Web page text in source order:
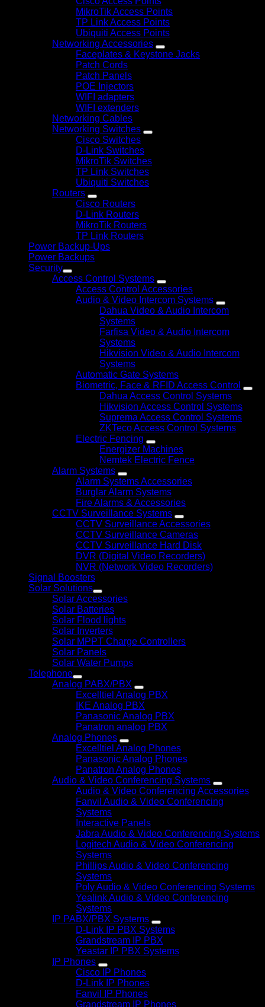
MikroTik Access Points
TP Link Access Points
Ubiquiti Access Points
Networking Accessories
Faceplates & Keystone Jacks
Patch Cords
Patch Panels
POE Injectors
WIFI adapters
WIFI extenders
Networking Cables
Networking Switches
Cisco Switches
D-Link Switches
MikroTik Switches
TP Link Switches
Ubiquiti Switches
Routers
Cisco Routers
D-Link Routers
MikroTik Routers
TP Link Routers
Power Backup-Ups
Power Backups
Security
Access Control Systems
Access Control Accessories
Audio & Video Intercom Systems
Dahua Video & Audio Intercom
Systems
Farfisa Video & Audio Intercom
Systems
Hikvision Video & Audio Intercom
Systems
Automatic Gate Systems
Biometric, Face & RFID Access Control
Dahua Access Control Systems
Hikvision Access Control Systems
Suprema Access Control Systems
ZKTeco Access Control Systems
Electric Fencing
Energizer Machines
Nemtek Electric Fence
Alarm Systems
Alarm Systems Accessories
Burglar Alarm Systems
Fire Alarms & Accessories
CCTV Surveillance Systems
CCTV Surveillance Accessories
CCTV Surveillance Cameras
CCTV Surveillance Hard Disk
DVR (Digital Video Recorders)
NVR (Network Video Recorders)
Signal Boosters
Solar Solutions
Solar Accessories
Solar Batteries
Solar Flood lights
Solar Inverters
Solar MPPT Charge Controllers
Solar Panels
Solar Water Pumps
Telephone
Analog PABX/PBX
Excelltiel Analog PBX
IKE Analog PBX
Panasonic Analog PBX
Panatron analog PBX
Analog Phones
Excelltiel Analog Phones
Panasonic Analog Phones
Panatron Analog Phones
Audio & Video Conferencing Systems
Audio & Video Conferencing Accessories
Fanvil Audio & Video Conferencing
Systems
Interactive Panels
Jabra Audio & Video Conferencing Systems
Logitech Audio & Video Conferencing
Systems
Phillips Audio & Video Conferencing
Systems
Poly Audio & Video Conferencing Systems
Yealink Audio & Video Conferencing
Systems
IP PABX/PBX Systems
D-Link IP PBX Systems
Grandstream IP PBX
Yeastar IP PBX Systems
IP Phones
Cisco IP Phones
D-Link IP Phones
Fanvil IP Phones
Grandstream IP Phones